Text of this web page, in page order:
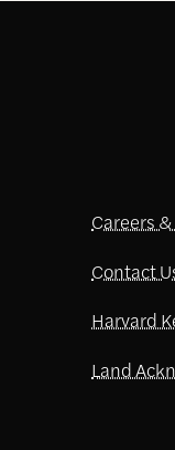
Careers
Contact
Harvard
Land